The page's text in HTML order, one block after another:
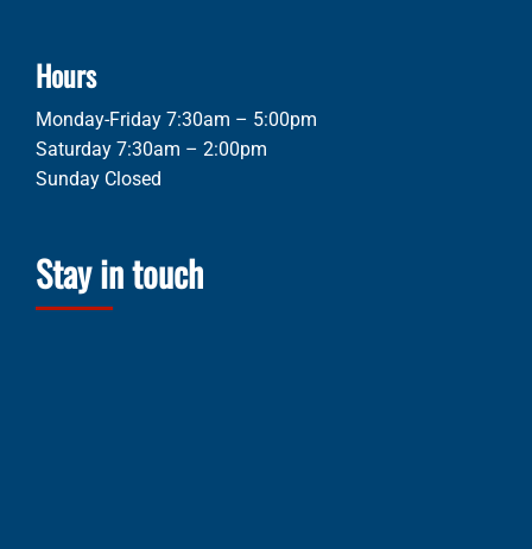
Hours
Monday-Friday 7:30am – 5:00pm
Saturday 7:30am – 2:00pm
Sunday Closed
Stay in touch